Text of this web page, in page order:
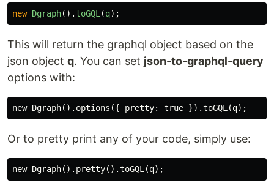
new Dgraph(). toGQL (q);
This will return the graphql object based on the
json object q. You can set json-to-graphql-query
options with:
Or to pretty print any of your code, simply use: